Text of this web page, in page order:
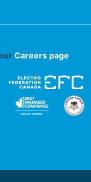
Careers page.